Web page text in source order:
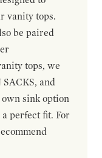
vanity tops.
be paired
tops, we
and
sink option
perfect fit. For